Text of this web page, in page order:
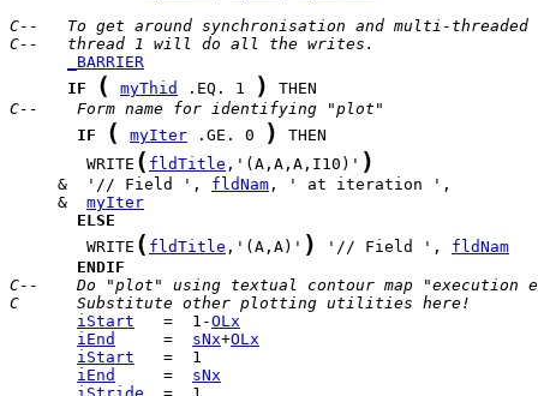
C--   To get around synchronisation and multi-threaded
C--   thread 1 will do all the writes.
_BARRIER
IF
( myThid .EQ. 1 )
C--    Form name for identifying "plot"
IF
( myIter .GE. 0 )
        WRITE
( fldTitle ,'(A,A,A,I10)' )
     &  '// Field ',
fldNam
     &
myIter
ELSE
        WRITE
( fldTitle ,'(A,A)' ) '// Field ', fldNam
ENDIF
C--    Do "plot" using textual contour map "execution
C      Substitute other plotting utilities here!
iStart
   =  1-
OLx
iEnd
     =
sNx+OLx
iStart
iEnd
     =
sNx